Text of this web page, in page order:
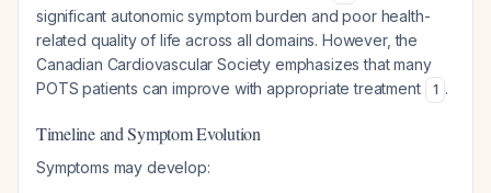
significant autonomic symptom burden and poor health-
related quality of life across all domains. However, the
Canadian Cardiovascular Society emphasizes that many
POTS patients can improve with appropriate treatment
1 .
Timeline and Symptom Evolution
Symptoms may develop: